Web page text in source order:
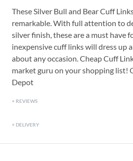
These Silver Bull and Bear Cuff
remarkable. With full attention to
silver finish, these are a must have
inexpensive cuff links will dress up
about any occasion. Cheap Cuff
market guru on your shopping list!
Depot
REVIEWS
DELIVERY